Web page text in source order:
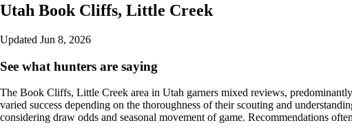
Utah Book Cliffs, Little Creek
Updated Jun 8, 2026
See what hunters are saying
The Book Cliffs, Little Creek area in Utah garners mixed reviews,
varied success depending on the thoroughness of their scouting and
considering draw odds and seasonal movement of game. Recommendations